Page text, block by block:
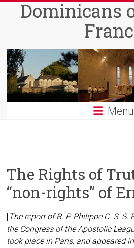
Dominicans
Menu
The Rights of
“non-rights” of
The report of R. P. Philippe C. S.
the Congress of the Apostolic
took place in Paris, and appeared